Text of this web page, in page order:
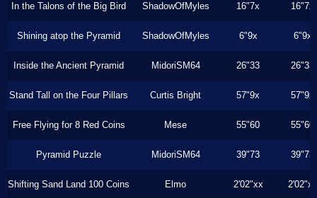
In the Talons of the Big Bird ShadowOfMyles 16"7x 16"7x
Shining atop the Pyramid ShadowOfMyles 6"9x 6"9x
Inside the Ancient Pyramid MidoriSM64 26"33 26"33
Stand Tall on the Four Pillars Curtis Bright 57"9x 57"9x
Free Flying for 8 Red Coins Mese 55"60 55"60
Pyramid Puzzle MidoriSM64 39"73 39"73
Shifting Sand Land 100 Coins Elmo 2'02"xx 2'02"xx